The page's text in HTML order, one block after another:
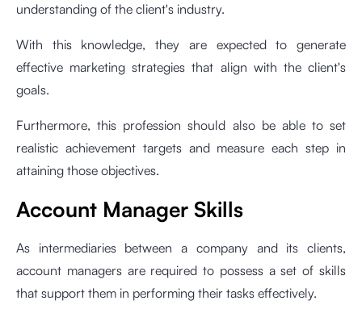
understanding of the client's industry.
With this knowledge, they are expected to generate
effective marketing strategies that align with the client's
goals.
Furthermore, this profession should also be able to set
realistic achievement targets and measure each step in
attaining those objectives.
Account Manager Skills
As intermediaries between a company and its clients,
account managers are required to possess a set of skills
that support them in performing their tasks effectively.